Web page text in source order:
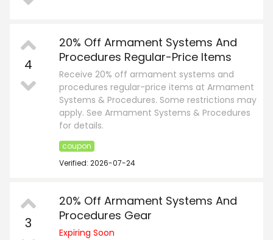
4
20% Off Armament Systems And
Procedures Regular-Price Items
Receive 20% off armament systems and
procedures regular-price items at Armament
Systems & Procedures. Some restrictions may
apply. See Armament Systems & Procedures
for details.
coupon
Verified: 2026-07-24
3
20% Off Armament Systems And
Procedures Gear
Expiring Soon